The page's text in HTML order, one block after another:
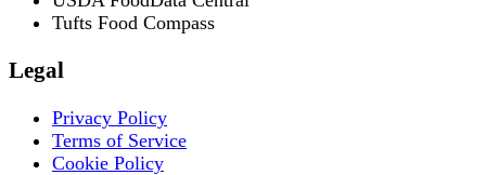
Tufts Food Compass
Legal
Privacy Policy
Terms of Service
Cookie Policy